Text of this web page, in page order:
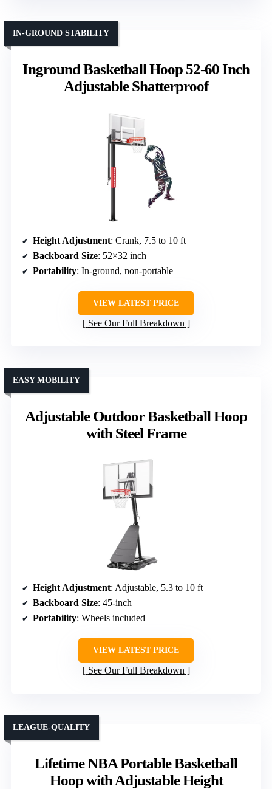
Inground Basketball Hoop 52-60 Inch
Adjustable Shatterproof
IN-GROUND STABILITY
Height Adjustment: Crank, 7.5 to 10 ft
Backboard Size: 52×32 inch
Portability: In-ground, non-portable
VIEW LATEST PRICE
See Our Full Breakdown
Adjustable Outdoor Basketball Hoop
with Steel Frame
EASY MOBILITY
Height Adjustment: Adjustable, 5.3 to 10 ft
Backboard Size: 45-inch
Portability: Wheels included
VIEW LATEST PRICE
See Our Full Breakdown
Lifetime NBA Portable Basketball
Hoop with Adjustable Height
LEAGUE-QUALITY